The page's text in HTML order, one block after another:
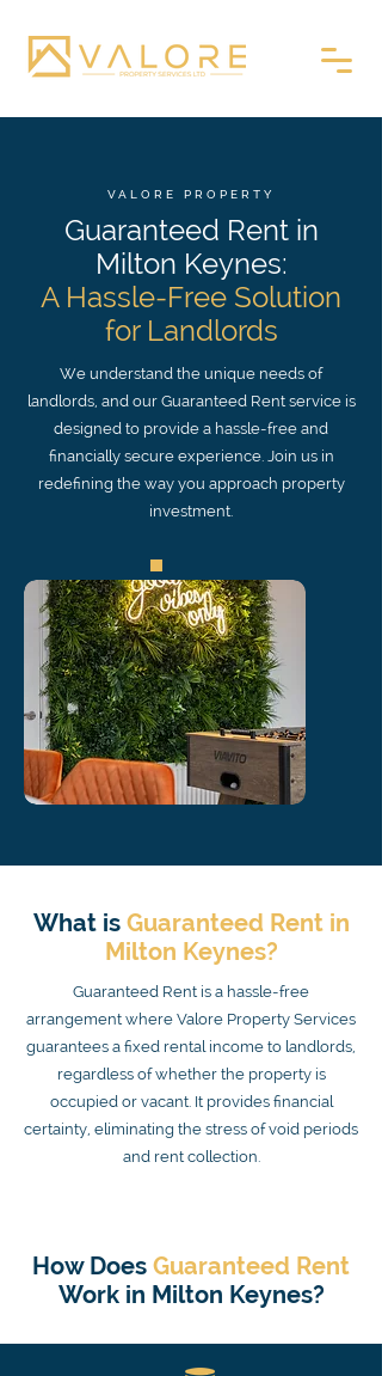
VALORE PROPERTY
Guaranteed Rent in
Milton Keynes:
A Hassle-Free Solution
for Landlords
We understand the unique needs of
landlords, and our Guaranteed Rent service is
designed to provide a hassle-free and
financially secure experience. Join us in
redefining the way you approach property
investment.
What isGuaranteed Rent in
Milton Keynes?
Guaranteed Rent is a hassle-free
arrangement where Valore Property Services
guarantees a fixed rental income to landlords,
regardless of whether the property is
occupied or vacant. It provides financial
certainty, eliminating the stress of void periods
and rent collection.
How Does Guaranteed Rent
Work in Milton Keynes?